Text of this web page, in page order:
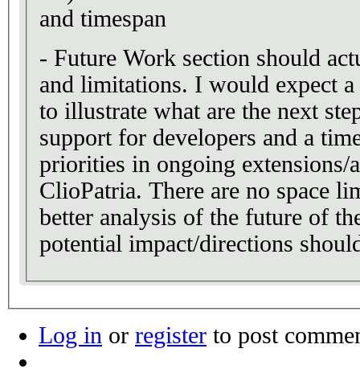
and timespan
- Future Work section should
and limitations. I would expect
to illustrate what are the next
support for developers and a
priorities in ongoing extensions/
ClioPatria. There are no space
better analysis of the future of
potential impact/directions
Log in or register to post